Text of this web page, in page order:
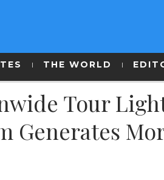
THE WORLD
Tour
Generates